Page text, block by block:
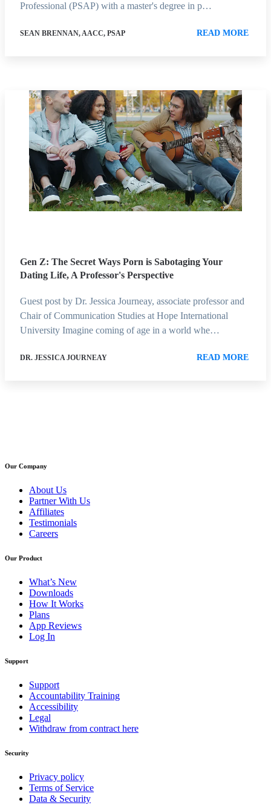
Professional (PSAP) with a master's degree in p…
SEAN BRENNAN, AACC, PSAP READ MORE
Gen Z: The Secret Ways Porn is Sabotaging Your
Dating Life, A Professor's Perspective
Guest post by Dr. Jessica Journeay, associate professor and
Chair of Communication Studies at Hope International
University Imagine coming of age in a world whe…
DR. JESSICA JOURNEAY READ MORE
Our Company
About Us
Partner With Us
Affiliates
Testimonials
Careers
Our Product
What’s New
Downloads
How It Works
Plans
App Reviews
Log In
Support
Support
Accountability Training
Accessibility
Legal
Withdraw from contract here
Security
Privacy policy
Terms of Service
Data & Security